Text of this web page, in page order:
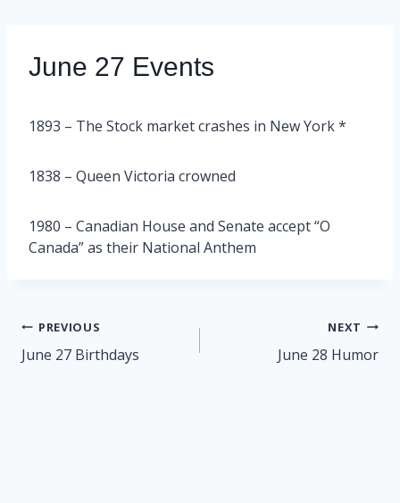
June 27 Events
1893 – The Stock market crashes in New York *
1838 – Queen Victoria crowned
1980 – Canadian House and Senate accept “O
Canada” as their National Anthem
Post
navigation
PREVIOUS
June 27 Birthdays
NEXT
June 28 Humor